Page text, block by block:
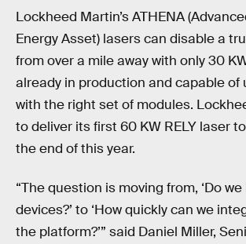
Lockheed Martin’s ATHENA
Energy Asset) lasers can disable a
from over a mile away with only 30
already in production and capable of
with the right set of modules.
to deliver its first 60 KW RELY laser
the end of this year.
“The question is moving from, ‘Do
devices?’ to ‘How quickly can we
the platform?’” said Daniel Miller,